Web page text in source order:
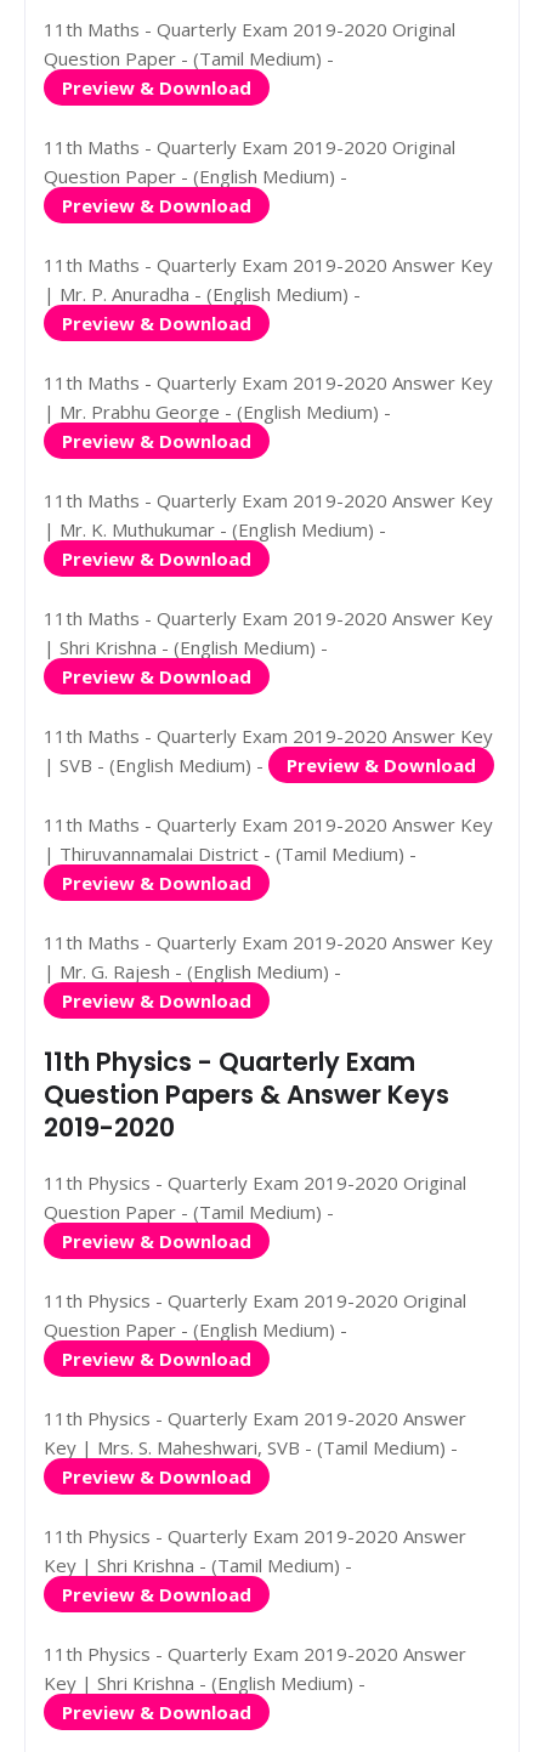
11th Maths - Quarterly Exam 2019-2020 Original
Question Paper - (Tamil Medium) -
Preview & Download
11th Maths - Quarterly Exam 2019-2020 Original
Question Paper - (English Medium) -
Preview & Download
11th Maths - Quarterly Exam 2019-2020 Answer Key
| Mr. P. Anuradha - (English Medium) -
Preview & Download
11th Maths - Quarterly Exam 2019-2020 Answer Key
| Mr. Prabhu George - (English Medium) -
Preview & Download
11th Maths - Quarterly Exam 2019-2020 Answer Key
| Mr. K. Muthukumar - (English Medium) -
Preview & Download
11th Maths - Quarterly Exam 2019-2020 Answer Key
| Shri Krishna - (English Medium) -
Preview & Download
11th Maths - Quarterly Exam 2019-2020 Answer Key
| SVB - (English Medium) -
Preview & Download
11th Maths - Quarterly Exam 2019-2020 Answer Key
| Thiruvannamalai District - (Tamil Medium) -
Preview & Download
11th Maths - Quarterly Exam 2019-2020 Answer Key
| Mr. G. Rajesh - (English Medium) -
Preview & Download
11th Physics - Quarterly Exam
Question Papers & Answer Keys
2019-2020
11th Physics - Quarterly Exam 2019-2020 Original
Question Paper - (Tamil Medium) -
Preview & Download
11th Physics - Quarterly Exam 2019-2020 Original
Question Paper - (English Medium) -
Preview & Download
11th Physics - Quarterly Exam 2019-2020 Answer
Key | Mrs. S. Maheshwari, SVB - (Tamil Medium) -
Preview & Download
11th Physics - Quarterly Exam 2019-2020 Answer
Key | Shri Krishna - (Tamil Medium) -
Preview & Download
11th Physics - Quarterly Exam 2019-2020 Answer
Key | Shri Krishna - (English Medium) -
Preview & Download